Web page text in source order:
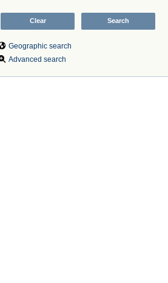
Geographic search
Advanced search